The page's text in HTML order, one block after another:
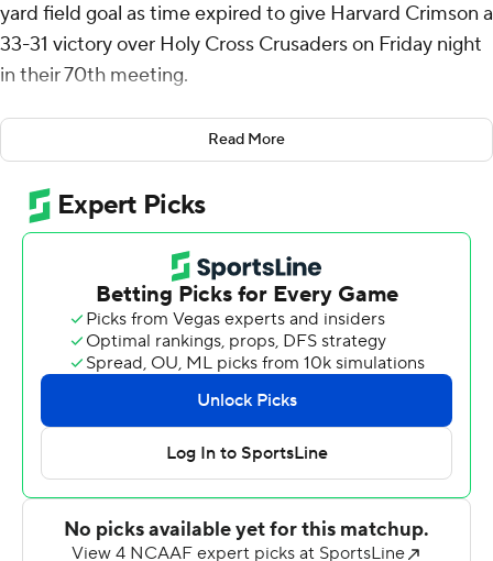
yard field goal as time expired to give Harvard Crimson a
33-31 victory over Holy Cross Crusaders on Friday night
in their 70th meeting.
Tyler Adams highlighted Harvard's game-ending, 11-play
drive. He caught a pass over the middle in traffic on
fourth-and-4 near midfield and, on the next play,
grabbed a 30-yarder to give the Crimson first-and-goal
with 1:02 left.
McIntyre made four field goals for Harvard (3-2), which
has won eight straight home games in the series. Adams
caught seven passes for 84 yards, including a 28-yard
touchdown for a 30-14 lead.
Tom Stewart passed for 272 yards and two touchdowns
and Aaron Shampklin rushed for 128 yards and a score
for Harvard. Shampklin opened the scoring on the third
play of the game with a 57-yard touchdown run.
Read More